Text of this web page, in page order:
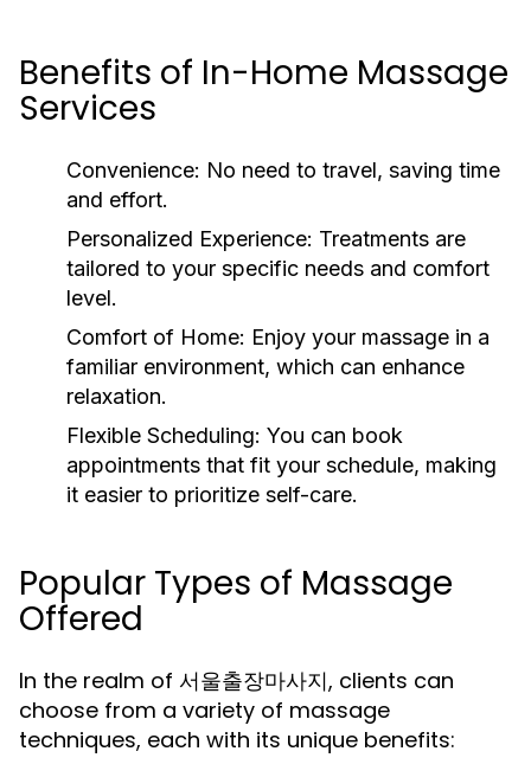
Benefits of In-Home Massage
Services
Convenience: No need to travel, saving time
and effort.
Personalized Experience: Treatments are
tailored to your specific needs and comfort
level.
Comfort of Home: Enjoy your massage in a
familiar environment, which can enhance
relaxation.
Flexible Scheduling: You can book
appointments that fit your schedule, making
it easier to prioritize self-care.
Popular Types of Massage
Offered
In the realm of 서울출장마사지, clients can
choose from a variety of massage
techniques, each with its unique benefits: